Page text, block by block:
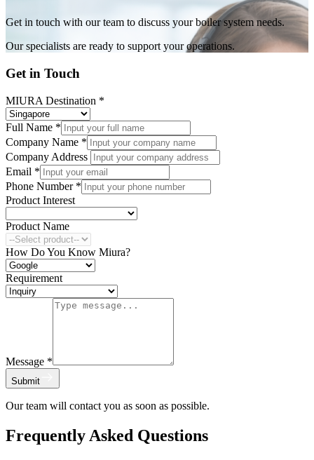
Get in touch with our team to discuss your boiler system needs.
Our specialists are ready to support your operations.
Get in Touch
MIURA Destination *
Full Name *
Company Name *
Company Address
Email *
Phone Number *
Product Interest
Product Name
How Do You Know Miura?
Requirement
Message *
Submit
Our team will contact you as soon as possible.
Frequently Asked Questions